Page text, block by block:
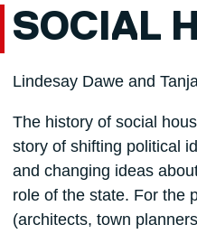
SOCIAL
Lindesay Dawe and
The history of social
story of shifting political
and changing ideas
role of the state. For the
(architects, town